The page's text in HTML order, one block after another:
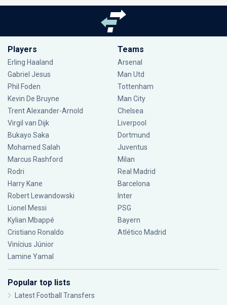
Players
Erling Haaland
Gabriel Jesus
Phil Foden
Kevin De Bruyne
Trent Alexander-Arnold
Virgil van Dijk
Bukayo Saka
Mohamed Salah
Marcus Rashford
Rodri
Harry Kane
Robert Lewandowski
Lionel Messi
Kylian Mbappé
Cristiano Ronaldo
Vinícius Júnior
Lamine Yamal
Teams
Arsenal
Man Utd
Tottenham
Man City
Chelsea
Liverpool
Dortmund
Juventus
Milan
Real Madrid
Barcelona
Inter
PSG
Bayern
Atlético Madrid
Popular top lists
Latest Football Transfers